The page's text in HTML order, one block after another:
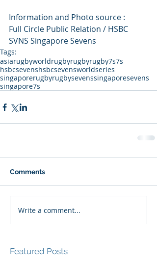
Information and Photo source :
Full Circle Public Relation / HSBC
SVNS Singapore Sevens
Tags:
asiarugbyworldrugbyrugbyrugby7s7s
hsbcsevenshsbcsevensworldseries
singaporerugbyrugbysevenssingaporesevens
singapore7s
Comments
Write a comment...
Featured Posts